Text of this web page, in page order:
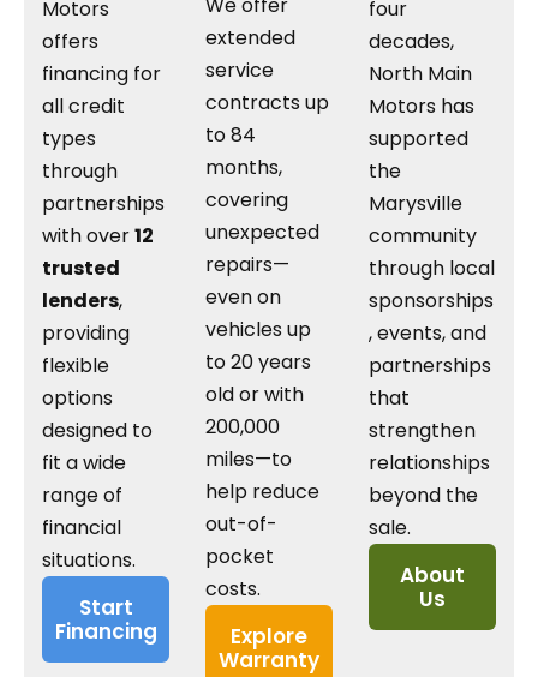
Motors
offers
financing for
all credit
types
through
partnerships
with over12
trusted
lenders,
providing
flexible
options
designed to
fit a wide
range of
financial
situations.
Start
Financing
We offer
extended
service
contracts up
to 84
months,
covering
unexpected
repairs—
even on
vehicles up
to 20 years
old or with
200,000
miles—to
help reduce
out-of-
pocket
costs.
Explore
Warranty
four
decades,
North Main
Motors has
supported
the
Marysville
community
through local
sponsorships
, events, and
partnerships
that
strengthen
relationships
beyond the
sale.
About
Us